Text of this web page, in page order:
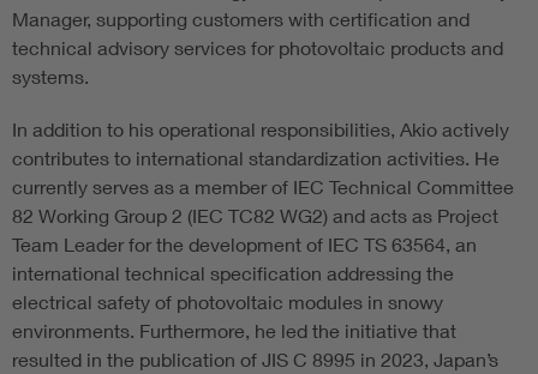
Manager, supporting customers with certification and
technical advisory services for photovoltaic products and
systems.
In addition to his operational responsibilities, Akio actively
contributes to international standardization activities. He
currently serves as a member of IEC Technical Committee
82 Working Group 2 (IEC TC82 WG2) and acts as Project
Team Leader for the development of IEC TS 63564, an
international technical specification addressing the
electrical safety of photovoltaic modules in snowy
environments. Furthermore, he led the initiative that
resulted in the publication of JIS C 8995 in 2023, Japan’s